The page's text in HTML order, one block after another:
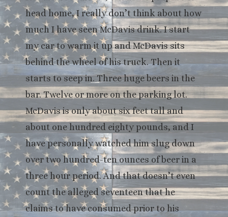
head home, I really don’t think about how
much I have seen McDavis drink. I start
my car to warm it up and McDavis sits
behind the wheel of his truck. Then it
starts to seep in. Three huge beers in the
bar. Twelve or more on the parking lot.
McDavis is only about six feet tall and
about one hundred eighty pounds, and I
have personally watched him slug down
over two hundred-ten ounces of beer in a
three hour period. And that doesn’t even
count the alleged seventeen that he
claims to have consumed prior to his